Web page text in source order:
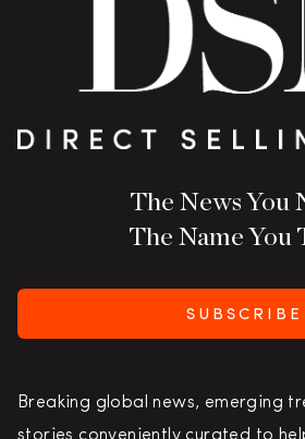
The News You
The Name You
SUBSCRIBE
Breaking global news, emerging